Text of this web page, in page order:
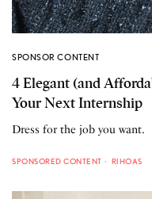
SPONSOR CONTENT
4 Elegant (and
Your Next Internship
Dress for the job you want.
SPONSORED CONTENT RIHOAS